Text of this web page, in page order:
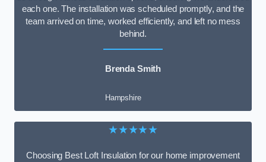
each one. The installation was scheduled promptly, and the
team arrived on time, worked efficiently, and left no mess
behind.
Brenda Smith
Hampshire
★★★★★
Choosing Best Loft Insulation for our home improvement